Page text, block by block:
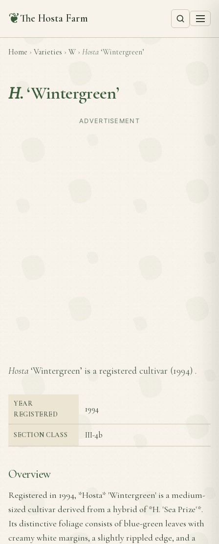
❦The Hosta Farm
Home › Varieties › W › Hosta ‘Wintergreen’
H. ‘Wintergreen’
ADVERTISEMENT
Hosta ‘Wintergreen’ is a registered cultivar (1994) .
YEAR
REGISTERED
1994
SECTION CLASS III-4b
Overview
Registered in 1994, *Hosta* 'Wintergreen' is a medium-
sized cultivar derived from a hybrid of *H. 'Sea Prize'*.
Its distinctive foliage consists of blue-green leaves with
creamy white margins, a slightly rippled edge, and a